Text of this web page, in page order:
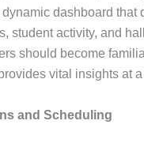
dashboard that
student activity, and
should become
vital insights at
and Scheduling